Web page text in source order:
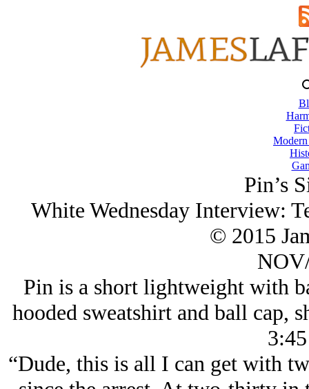
Pin’s
White Wednesday Interview:
© 2015
Pin is a short lightweight with
hooded sweatshirt and ball cap,
“Dude, this is all I can get with